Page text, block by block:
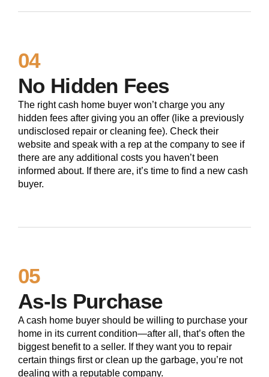
04
No Hidden Fees
The right cash home buyer won’t charge you any
hidden fees after giving you an offer (like a previously
undisclosed repair or cleaning fee). Check their
website and speak with a rep at the company to see if
there are any additional costs you haven’t been
informed about. If there are, it’s time to find a new cash
buyer.
05
As-Is Purchase
A cash home buyer should be willing to purchase your
home in its current condition—after all, that’s often the
biggest benefit to a seller. If they want you to repair
certain things first or clean up the garbage, you’re not
dealing with a reputable company.